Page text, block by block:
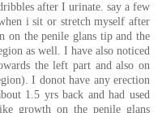
after I urinate. say a few
i sit or stretch myself after
on the penile glans tip and the
as well. I have also noticed
the left part and also on
I donot have any erection
1.5 yrs back and had used
growth on the penile glans